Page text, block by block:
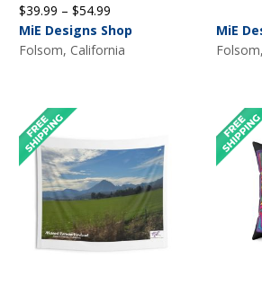
$39.99 – $54.99
range:
$39.99
MiE Designs Shop
Folsom, California
MiE